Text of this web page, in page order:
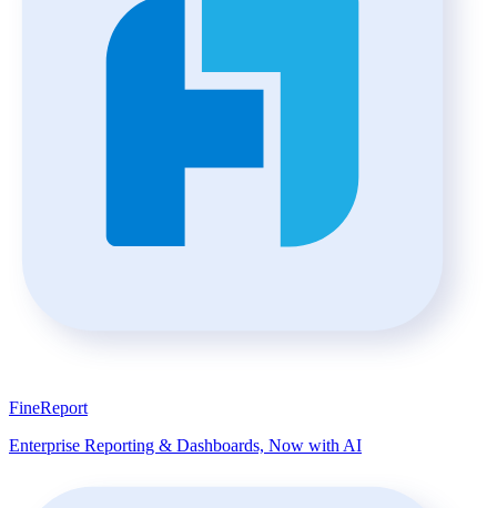
FineReport
Enterprise Reporting & Dashboards, Now with AI